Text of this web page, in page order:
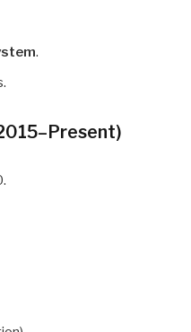
.